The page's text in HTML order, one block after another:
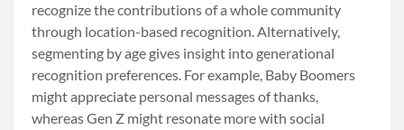
recognize the contributions of a whole community
through location-based recognition. Alternatively,
segmenting by age gives insight into generational
recognition preferences. For example, Baby Boomers
might appreciate personal messages of thanks,
whereas Gen Z might resonate more with social